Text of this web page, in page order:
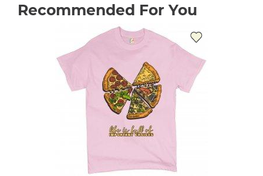
Recommended For You